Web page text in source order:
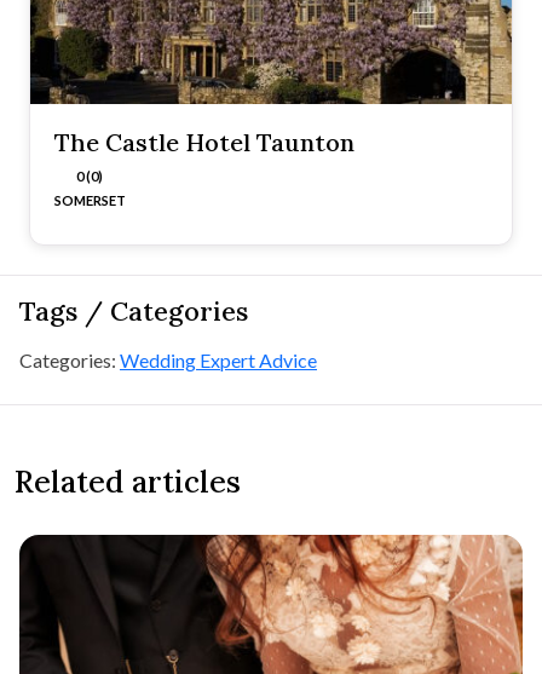
The Castle Hotel Taunton
0 (0)
SOMERSET
Tags / Categories
Categories: Wedding Expert Advice
Related articles